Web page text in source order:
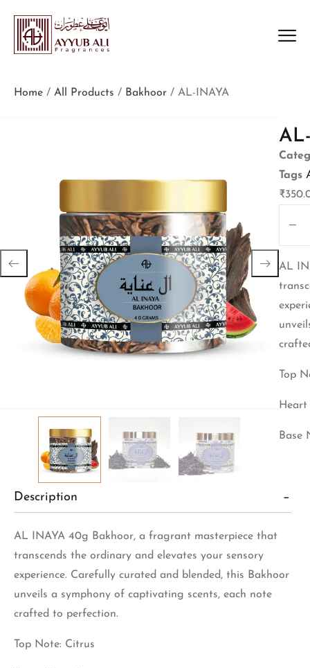
Home / All Products / Bakhoor / AL-INAYA
Tags
₹
AL
Top
Base
Description
AL INAYA 40g Bakhoor, a fragrant masterpiece that
transcends the ordinary and elevates your sensory
experience. Carefully curated and blended, this Bakhoor
unveils a symphony of captivating scents, each note
crafted to perfection.
Top Note: Citrus